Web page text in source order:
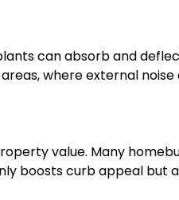
can absorb and
where external
value. Many
boosts curb appeal but